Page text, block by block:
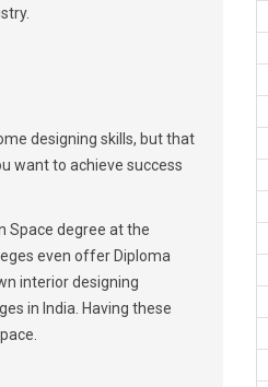
designing skills, but that
want to achieve success
Space degree at the
even offer Diploma
interior designing
in India. Having these